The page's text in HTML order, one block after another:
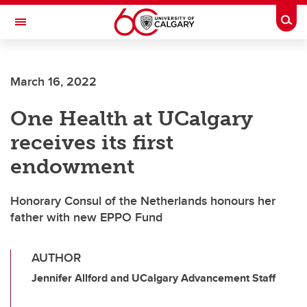
Skip to main content
Toggle Navigation
March 16, 2022
One Health at UCalgary
receives its first
endowment
Honorary Consul of the Netherlands honours her
father with new EPPO Fund
AUTHOR
Jennifer Allford and UCalgary Advancement Staff